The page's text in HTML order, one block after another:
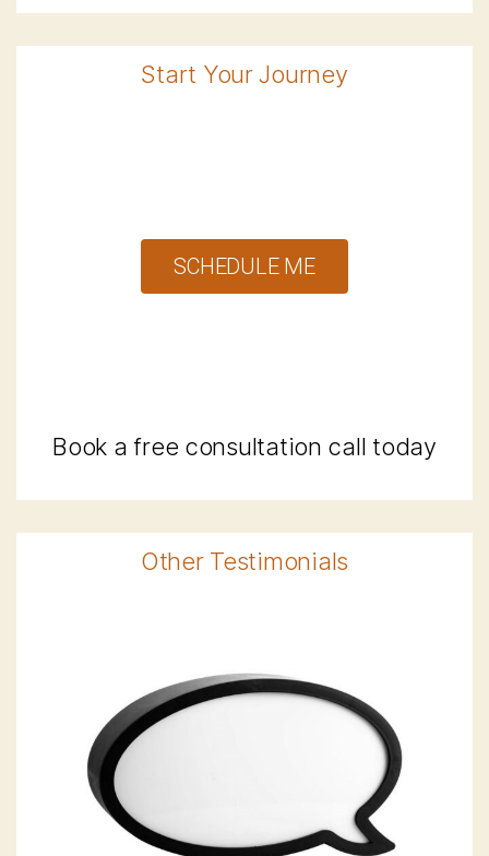
Start Your Journey
SCHEDULE ME
Book a free consultation call today
Other Testimonials